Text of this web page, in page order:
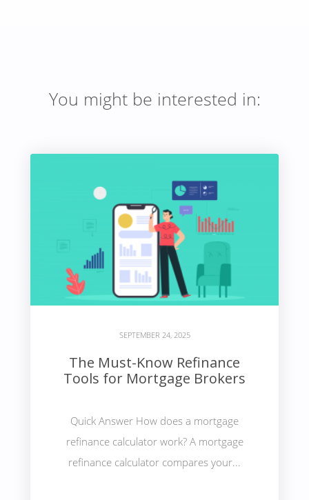
You might be interested in:
SEPTEMBER 24, 2025
The Must-Know Refinance
Tools for Mortgage Brokers
Quick Answer How does a mortgage
refinance calculator work? A mortgage
refinance calculator compares your...